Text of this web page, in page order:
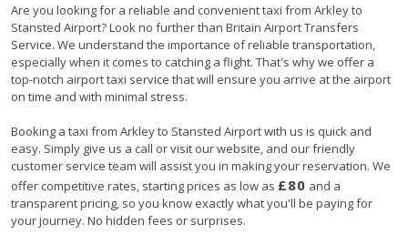
Are you looking for a reliable and convenient taxi from Arkley to
Stansted Airport? Look no further than Britain Airport Transfers
Service. We understand the importance of reliable transportation,
especially when it comes to catching a flight. That's why we offer a
top-notch airport taxi service that will ensure you arrive at the airport
on time and with minimal stress.
Booking a taxi from Arkley to Stansted Airport with us is quick and
easy. Simply give us a call or visit our website, and our friendly
customer service team will assist you in making your reservation. We
offer competitive rates, starting prices as low as £80 and a
transparent pricing, so you know exactly what you'll be paying for
your journey. No hidden fees or surprises.